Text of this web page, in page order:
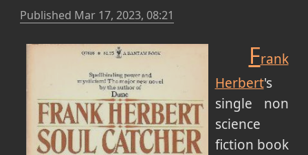
Published Mar 17, 2023, 08:21
Frank
Herbert's
single non
science
fiction book